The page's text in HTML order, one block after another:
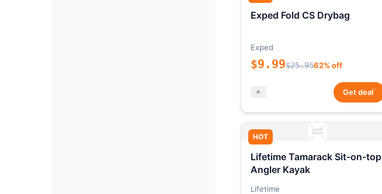
Exped Fold CS Drybag
Exped
$9.99$25.9562% off
Get deal*
HOT
Lifetime Tamarack Sit-on-top
Angler Kayak
Lifetime